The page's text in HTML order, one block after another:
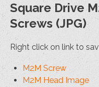
Square Drive
Screws (JPG)
Right click on link to
M2M Screw
M2M Head Image